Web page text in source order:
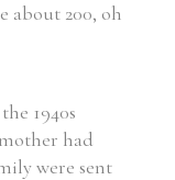
about 200, oh
1940s
had
were sent